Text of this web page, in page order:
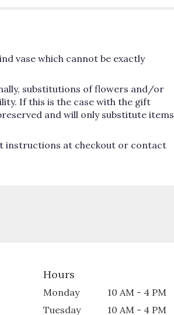
vase which cannot be exactly
substitutions of flowers and/or
If this is the case with the gift
and will only substitute items
instructions at checkout or contact
Hours
Monday
10 AM - 4 PM
Tuesday
10 AM - 4 PM